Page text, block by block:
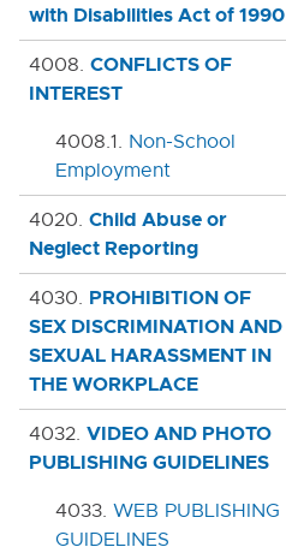
with Disabilities Act of 1990
4008. CONFLICTS OF
INTEREST
4008.1. Non-School
Employment
4020. Child Abuse or
Neglect Reporting
4030. PROHIBITION OF
SEX DISCRIMINATION AND
SEXUAL HARASSMENT IN
THE WORKPLACE
4032. VIDEO AND PHOTO
PUBLISHING GUIDELINES
4033. WEB PUBLISHING
GUIDELINES